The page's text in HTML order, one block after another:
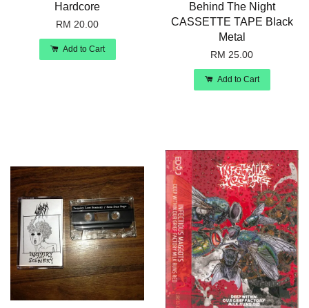
Hardcore
RM 20.00
Add to Cart
Behind The Night
CASSETTE TAPE Black
Metal
RM 25.00
Add to Cart